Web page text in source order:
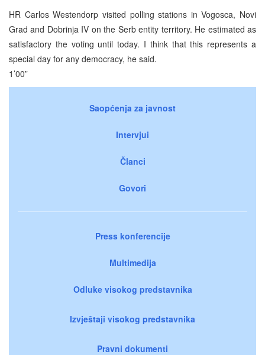
HR Carlos Westendorp visited polling stations in Vogosca, Novi
Grad and Dobrinja IV on the Serb entity territory. He estimated as
satisfactory the voting until today. I think that this represents a
special day for any democracy, he said.
1’00”
Saopćenja za javnost
Intervjui
Članci
Govori
Press konferencije
Multimedija
Odluke visokog predstavnika
Izvještaji visokog predstavnika
Pravni dokumenti